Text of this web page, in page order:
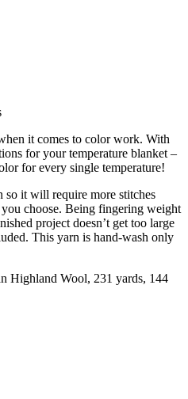
it comes to color work. With
for your temperature blanket –
for every single temperature!
so it will require more stitches
choose. Being fingering weight
project doesn’t get too large
This yarn is hand-wash only
Highland Wool, 231 yards, 144